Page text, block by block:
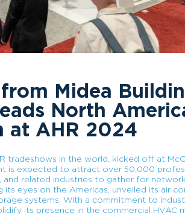
Midea
North
at AHR 2024
tradeshows in the world, kicked off at
is expected to attract over 50,000
and related industries to gather for
its eyes on the Americas, unveiled its air
systems. With a commitment to
its presence in the commercial HVAC